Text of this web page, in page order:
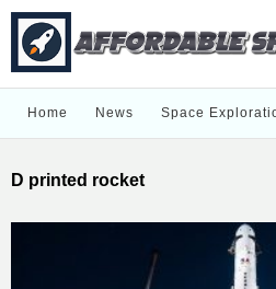
Home News Space
D printed rocket